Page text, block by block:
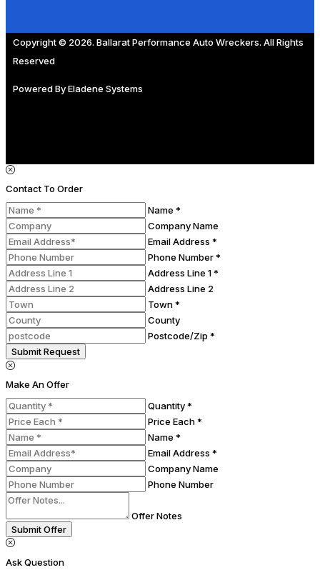
Copyright © 2026. Ballarat Performance Auto Wreckers. All Rights
Reserved
Powered ByEladene Systems
Contact To Order
Name *
Company Name
Email Address *
Phone Number *
Address Line 1 *
Address Line 2
Town *
County
Postcode/Zip *
Submit Request
Make An Offer
Quantity *
Price Each *
Name *
Email Address *
Company Name
Phone Number
Offer Notes
Submit Offer
Ask Question